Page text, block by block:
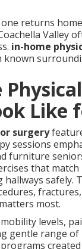
returns
Valley
in-home
known
Like
surgery
sessions
furniture
that
safely.
most.
levels,
gentle range